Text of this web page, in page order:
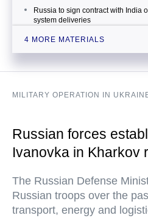
Russia to sign contract with India
system deliveries
Another S-400 regiment enters
4 MORE MATERIALS
MILITARY OPERATION IN
Russian forces
Ivanovka in Kharkov
The Russian Defense
Russian troops over the
transport, energy and